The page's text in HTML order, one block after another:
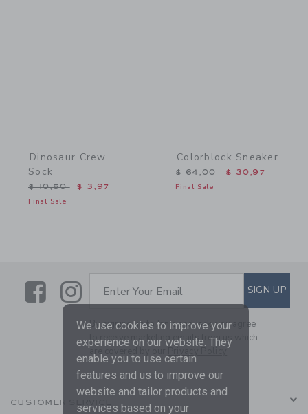
Dinosaur Crew
Sock
Price reduced from $ 10,50 to
$ 10,50 $ 3,97
Final Sale
Colorblock Sneaker
Price reduced from $
$ 64,00 $ 30,97
Final Sale
LinkLink
SUBSCRIBE TO EMAIL
Enter Your Email SIGN UP
By signing up to Janie and Jack, you agree
to receive marketing emails from us which
are covered by our
Privacy Policy
CUSTOMER SERVICE
We use cookies to improve your
experience on our website. They
enable you to use certain
features and us to improve our
website and tailor products and
services based on your